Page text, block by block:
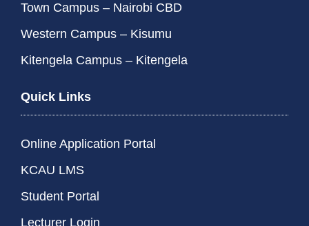
Town Campus – Nairobi CBD
Western Campus – Kisumu
Kitengela Campus – Kitengela
Quick Links
Online Application Portal
KCAU LMS
Student Portal
Lecturer Login